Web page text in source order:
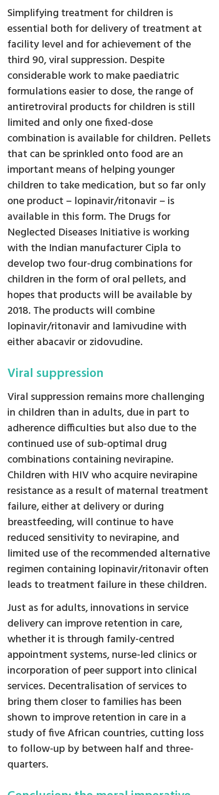
Simplifying treatment for children is
essential both for delivery of treatment at
facility level and for achievement of the
third 90, viral suppression. Despite
considerable work to make paediatric
formulations easier to dose, the range of
antiretroviral products for children is still
limited and only one fixed-dose
combination is available for children. Pellets
that can be sprinkled onto food are an
important means of helping younger
children to take medication, but so far only
one product – lopinavir/ritonavir – is
available in this form. The Drugs for
Neglected Diseases Initiative is working
with the Indian manufacturer Cipla to
develop two four-drug combinations for
children in the form of oral pellets, and
hopes that products will be available by
2018. The products will combine
lopinavir/ritonavir and lamivudine with
either abacavir or zidovudine.
Viral suppression
Viral suppression remains more challenging
in children than in adults, due in part to
adherence difficulties but also due to the
continued use of sub-optimal drug
combinations containing nevirapine.
Children with HIV who acquire nevirapine
resistance as a result of maternal treatment
failure, either at delivery or during
breastfeeding, will continue to have
reduced sensitivity to nevirapine, and
limited use of the recommended alternative
regimen containing lopinavir/ritonavir often
leads to treatment failure in these children.
Just as for adults, innovations in service
delivery can improve retention in care,
whether it is through family-centred
appointment systems, nurse-led clinics or
incorporation of peer support into clinical
services. Decentralisation of services to
bring them closer to families has been
shown to improve retention in care in a
study of five African countries, cutting loss
to follow-up by between half and three-
quarters.